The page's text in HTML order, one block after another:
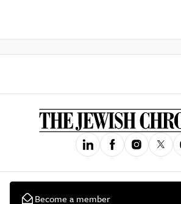
Become a member